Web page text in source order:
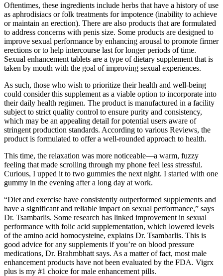
Oftentimes, these ingredients include herbs that have a history of use
as aphrodisiacs or folk treatments for impotence (inability to achieve
or maintain an erection). There are also products that are formulated
to address concerns with penis size. Some products are designed to
improve sexual performance by enhancing arousal to promote firmer
erections or to help intercourse last for longer periods of time.
Sexual enhancement tablets are a type of dietary supplement that is
taken by mouth with the goal of improving sexual experiences.
As such, those who wish to prioritize their health and well-being
could consider this supplement as a viable option to incorporate into
their daily health regimen. The product is manufactured in a facility
subject to strict quality control to ensure purity and consistency,
which may be an appealing detail for potential users aware of
stringent production standards. According to various Reviews, the
product is formulated to offer a well-rounded approach to health.
This time, the relaxation was more noticeable—a warm, fuzzy
feeling that made scrolling through my phone feel less stressful.
Curious, I upped it to two gummies the next night. I started with one
gummy in the evening after a long day at work.
“Diet and exercise have consistently outperformed supplements and
have a significant and reliable impact on sexual performance,” says
Dr. Tsambarlis. Some research has linked improvement in sexual
performance with folic acid supplementation, which lowered levels
of the amino acid homocysteine, explains Dr. Tsambarlis. This is
good advice for any supplements if you’re on blood pressure
medications, Dr. Brahmbhatt says. As a matter of fact, most male
enhancement products have not been evaluated by the FDA. Vigrx
plus is my #1 choice for male enhancement pills.